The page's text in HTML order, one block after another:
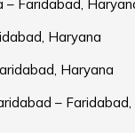
– Faridabad,
Haryana
Haryana
– Faridabad,